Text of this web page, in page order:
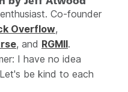
Co-founder
Overflow,
, and RGMII.
I have no idea
be kind to each